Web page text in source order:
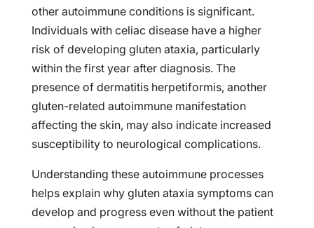
other autoimmune conditions is significant.
Individuals with celiac disease have a higher
risk of developing gluten ataxia, particularly
within the first year after diagnosis. The
presence of dermatitis herpetiformis, another
gluten-related autoimmune manifestation
affecting the skin, may also indicate increased
susceptibility to neurological complications.
Understanding these autoimmune processes
helps explain why gluten ataxia symptoms can
develop and progress even without the patient